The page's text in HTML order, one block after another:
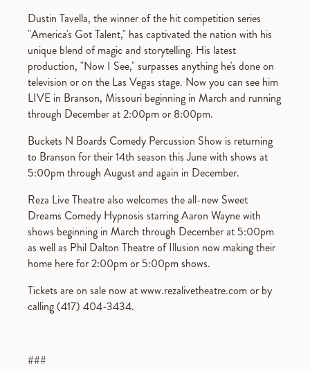
Dustin Tavella, the winner of the hit competition series
"America's Got Talent," has captivated the nation with his
unique blend of magic and storytelling. His latest
production, "Now I See," surpasses anything he's done on
television or on the Las Vegas stage. Now you can see him
LIVE in Branson, Missouri beginning in March and running
through December at 2:00pm or 8:00pm.
Buckets N Boards Comedy Percussion Show is returning
to Branson for their 14th season this June with shows at
5:00pm through August and again in December.
Reza Live Theatre also welcomes the all-new Sweet
Dreams Comedy Hypnosis starring Aaron Wayne with
shows beginning in March through December at 5:00pm
as well as Phil Dalton Theatre of Illusion now making their
home here for 2:00pm or 5:00pm shows.
Tickets are on sale now at www.rezalivetheatre.com or by
calling (417) 404-3434.
###